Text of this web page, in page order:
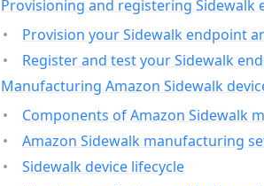
Provisioning and registering
Provision your Sidewalk endpoint
Register and test your Sidewalk
Manufacturing Amazon Sidewalk
Components of Amazon Sidewalk
Amazon Sidewalk manufacturing
Sidewalk device lifecycle